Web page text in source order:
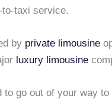
taxi service.
by private limousine
luxury limousine
to go out of your way